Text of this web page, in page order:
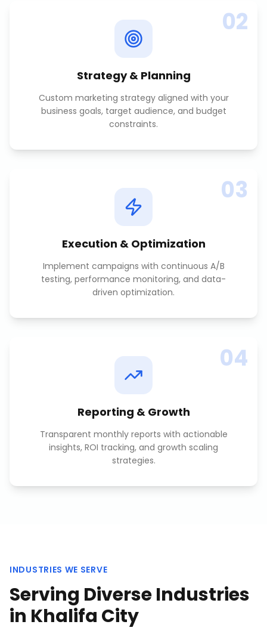
02
Strategy & Planning
Custom marketing strategy aligned with your
business goals, target audience, and budget
constraints.
03
Execution & Optimization
Implement campaigns with continuous A/B
testing, performance monitoring, and data-
driven optimization.
04
Reporting & Growth
Transparent monthly reports with actionable
insights, ROI tracking, and growth scaling
strategies.
INDUSTRIES WE SERVE
Serving Diverse Industries
in Khalifa City